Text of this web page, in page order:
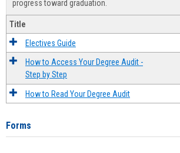
progress toward graduation.
Title
Electives Guide
How to Access Your Degree Audit -
Step by Step
How to Read Your Degree Audit
Forms